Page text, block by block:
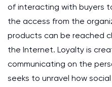
of interacting with buyers
the access from the
products can be reached
the Internet. Loyalty is
communicating on the
seeks to unravel how